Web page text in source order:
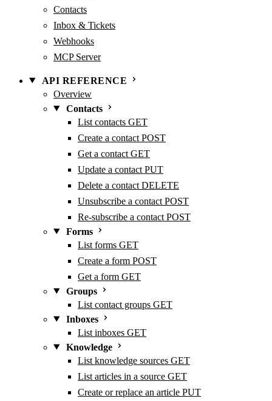
Contacts
Inbox & Tickets
Webhooks
MCP Server
API REFERENCE
Overview
Contacts
List contacts GET
Create a contact POST
Get a contact GET
Update a contact PUT
Delete a contact DELETE
Unsubscribe a contact POST
Re-subscribe a contact POST
Forms
List forms GET
Create a form POST
Get a form GET
Groups
List contact groups GET
Inboxes
List inboxes GET
Knowledge
List knowledge sources GET
List articles in a source GET
Create or replace an article PUT